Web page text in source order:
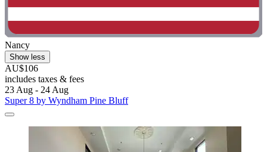
Nancy
Show less
AU$106
includes taxes & fees
23 Aug - 24 Aug
Super 8 by Wyndham Pine Bluff